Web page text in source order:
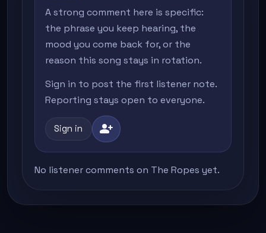
A strong comment here is specific:
the phrase you keep hearing, the
mood you come back for, or the
reason this song stays in rotation.
Sign in to post the first listener note.
Reporting stays open to everyone.
Sign in person_add
No listener comments on The Ropes yet.